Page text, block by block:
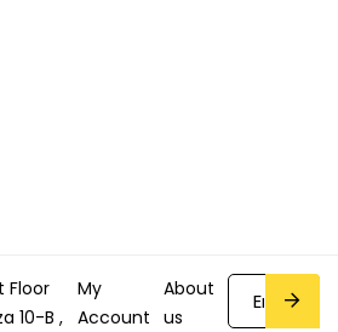
Floor
10-B ,
My
Account
About
us